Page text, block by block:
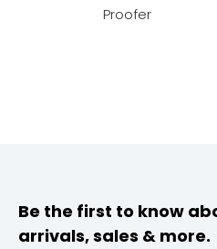
Proofer
Be the first to know
arrivals, sales & more.